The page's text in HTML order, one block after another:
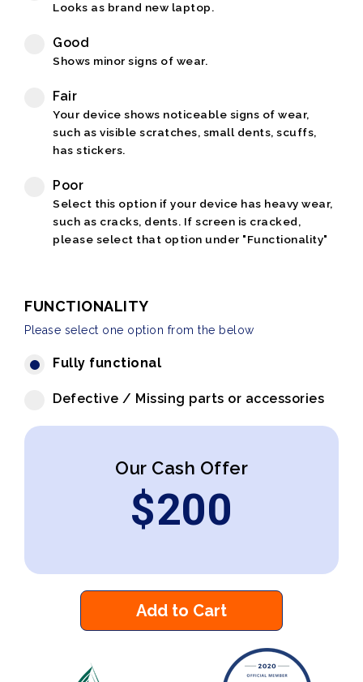
Looks as brand new laptop.
Good
Shows minor signs of wear.
Fair
Your device shows noticeable signs of wear,
such as visible scratches, small dents, scuffs,
has stickers.
Poor
Select this option if your device has heavy wear,
such as cracks, dents. If screen is cracked,
please select that option under "Functionality"
FUNCTIONALITY
Please select one option from the below
Fully functional
Defective / Missing parts or accessories
Our Cash Offer
$200
Add to Cart